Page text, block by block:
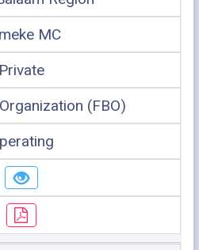
MC
Private
(FBO)